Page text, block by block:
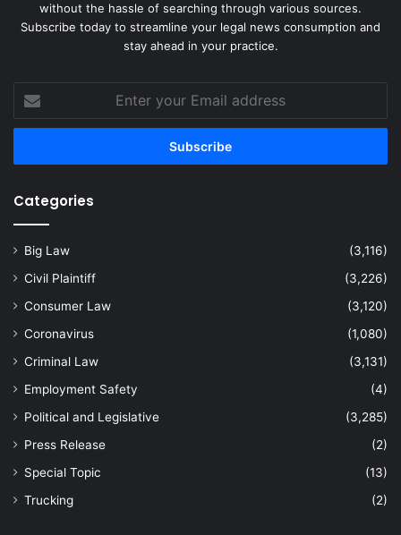
without the hassle of searching through various sources.
Subscribe today to streamline your legal news consumption and
stay ahead in your practice.
your
Email
Categories
Big Law
(3,116)
Civil Plaintiff
(3,226)
Consumer Law
(3,120)
Coronavirus
(1,080)
Criminal Law
(3,131)
Employment Safety
(4)
Political and Legislative
(3,285)
Press Release
(2)
Special Topic
(13)
Trucking
(2)